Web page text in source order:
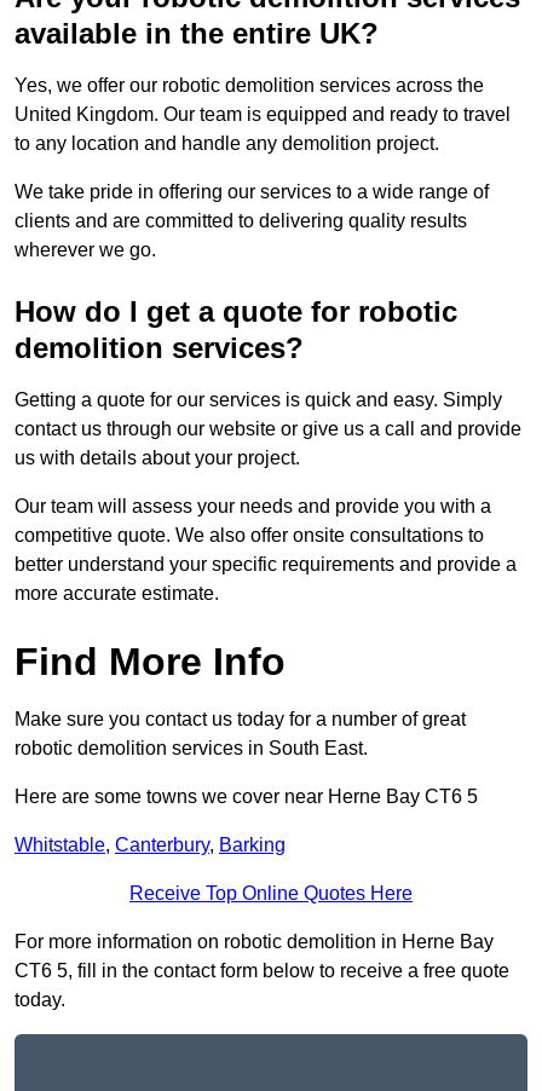
available in the entire UK?
Yes, we offer our robotic demolition services across the
United Kingdom. Our team is equipped and ready to travel
to any location and handle any demolition project.
We take pride in offering our services to a wide range of
clients and are committed to delivering quality results
wherever we go.
How do I get a quote for robotic
demolition services?
Getting a quote for our services is quick and easy. Simply
contact us through our website or give us a call and provide
us with details about your project.
Our team will assess your needs and provide you with a
competitive quote. We also offer onsite consultations to
better understand your specific requirements and provide a
more accurate estimate.
Find More Info
Make sure you contact us today for a number of great
robotic demolition services in South East.
Here are some towns we cover near Herne Bay CT6 5
Whitstable, Canterbury, Barking
Receive Top Online Quotes Here
For more information on robotic demolition in Herne Bay
CT6 5, fill in the contact form below to receive a free quote
today.